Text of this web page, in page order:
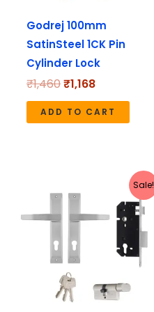
Godrej 100mm
SatinSteel 1CK Pin
Cylinder Lock
₹1,460₹1,168
ADD TO CART
Sale!
price
₹4,590.
Current
price
₹3,672.